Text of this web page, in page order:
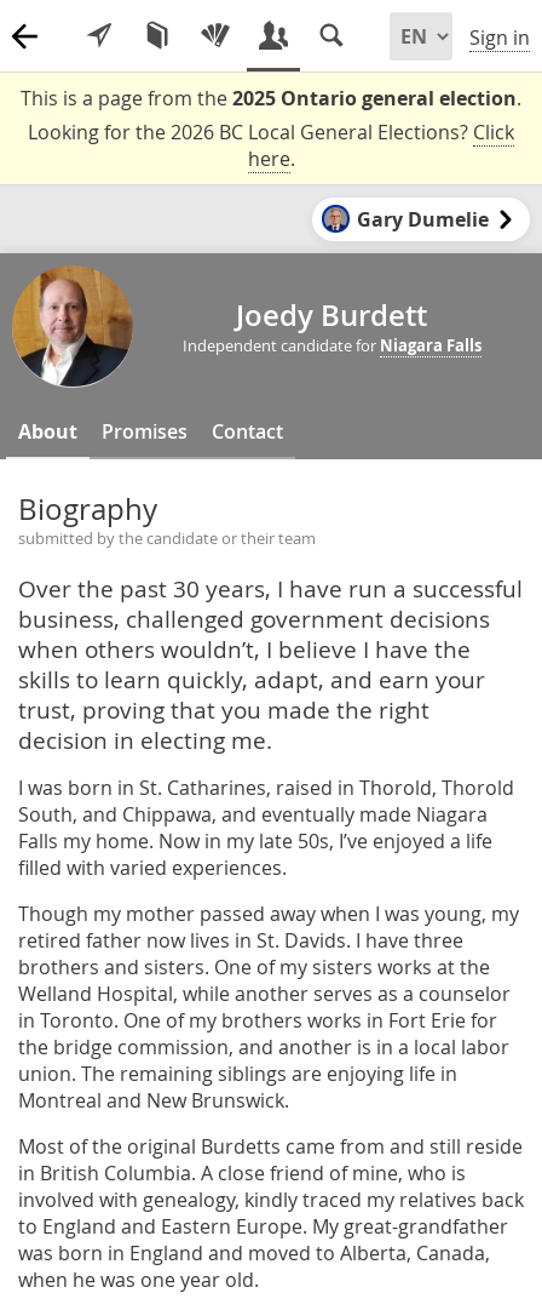
Sign in
This is a page from the2025 Ontario general election.
Looking for the 2026 BC Local General Elections? Click
here.
Gary Dumelie
Joedy Burdett
Independent candidate for Niagara Falls
About Promises Contact
Biography
submitted by the candidate or their team
Over the past 30 years, I have run a successful
business, challenged government decisions
when others wouldn’t, I believe I have the
skills to learn quickly, adapt, and earn your
trust, proving that you made the right
decision in electing me.
I was born in St. Catharines, raised in Thorold, Thorold
South, and Chippawa, and eventually made Niagara
Falls my home. Now in my late 50s, I’ve enjoyed a life
filled with varied experiences.
Though my mother passed away when I was young, my
retired father now lives in St. Davids. I have three
brothers and sisters. One of my sisters works at the
Welland Hospital, while another serves as a counselor
in Toronto. One of my brothers works in Fort Erie for
the bridge commission, and another is in a local labor
union. The remaining siblings are enjoying life in
Montreal and New Brunswick.
Most of the original Burdetts came from and still reside
in British Columbia. A close friend of mine, who is
involved with genealogy, kindly traced my relatives back
to England and Eastern Europe. My great-grandfather
was born in England and moved to Alberta, Canada,
when he was one year old.